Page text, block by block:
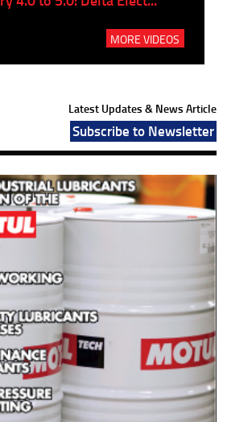
MORE VIDEOS
Latest Updates & News Article
Subscribe to Newsletter